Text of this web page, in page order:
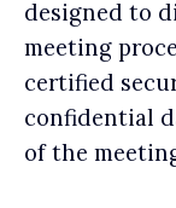
designed to
meeting
certified
confidential
of the